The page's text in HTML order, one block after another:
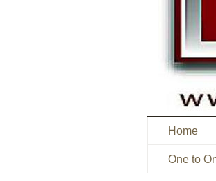
Home
One to